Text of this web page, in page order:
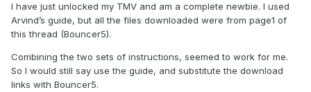
I have just unlocked my TMV and am a complete newbie. I used
Arvind’s guide, but all the files downloaded were from page1 of
this thread (Bouncer5).
Combining the two sets of instructions, seemed to work for me.
So I would still say use the guide, and substitute the download
links with Bouncer5.